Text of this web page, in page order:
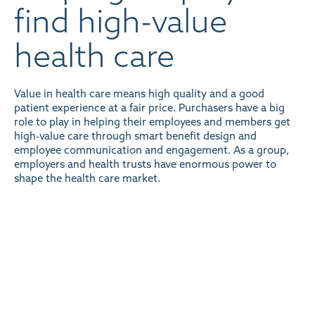
find high-value
health care
Value in health care means high quality and a good
patient experience at a fair price. Purchasers have a big
role to play in helping their employees and members get
high-value care through smart benefit design and
employee communication and engagement. As a group,
employers and health trusts have enormous power to
shape the health care market.